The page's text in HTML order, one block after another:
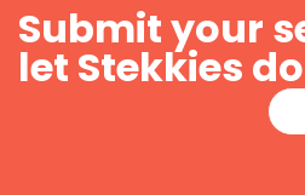
Submit your
let Stekkies